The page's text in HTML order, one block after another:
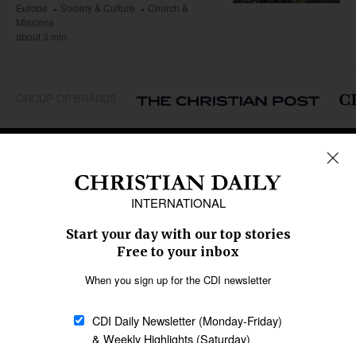
Europe Society & Culture
Church &
Missions
about 3 min
Caribbean
Middle East
Oceania
Latin America
SECTIONS
Religious Freedom
Family & Children
Education
Health
Data